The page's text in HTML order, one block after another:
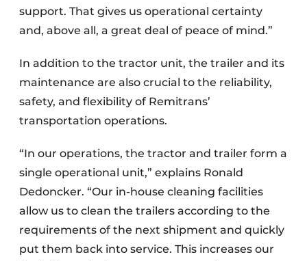
support. That gives us operational certainty
and, above all, a great deal of peace of mind.”
In addition to the tractor unit, the trailer and its
maintenance are also crucial to the reliability,
safety, and flexibility of Remitrans’
transportation operations.
“In our operations, the tractor and trailer form a
single operational unit,” explains Ronald
Dedoncker. “Our in-house cleaning facilities
allow us to clean the trailers according to the
requirements of the next shipment and quickly
put them back into service. This increases our